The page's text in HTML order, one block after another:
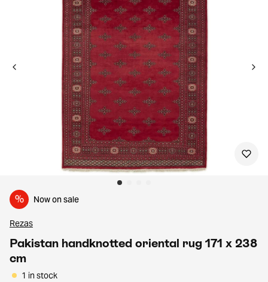
% Now on sale
Rezas
Pakistan handknotted oriental rug 171 x 238
cm
1 in stock